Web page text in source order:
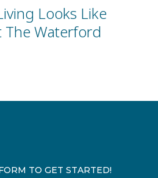
Looks Like
Waterford
TO GET STARTED!